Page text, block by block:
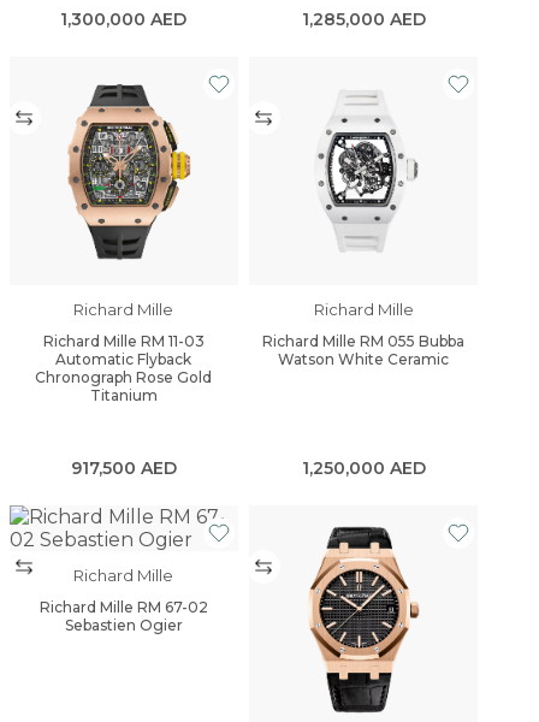
1,300,000AED 1,285,000 AED
Richard Mille
Richard Mille RM 11-03
Automatic Flyback
Chronograph Rose Gold
Titanium
917,500 AED
Richard Mille
Richard Mille RM 055 Bubba
Watson White Ceramic
1,250,000 AED
Richard Mille
Richard Mille RM 67-02
Sebastien Ogier